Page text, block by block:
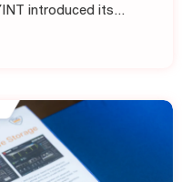
introduced its
secure